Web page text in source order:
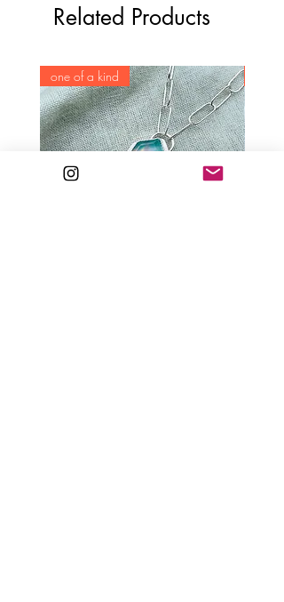
Related Products
one of a kind